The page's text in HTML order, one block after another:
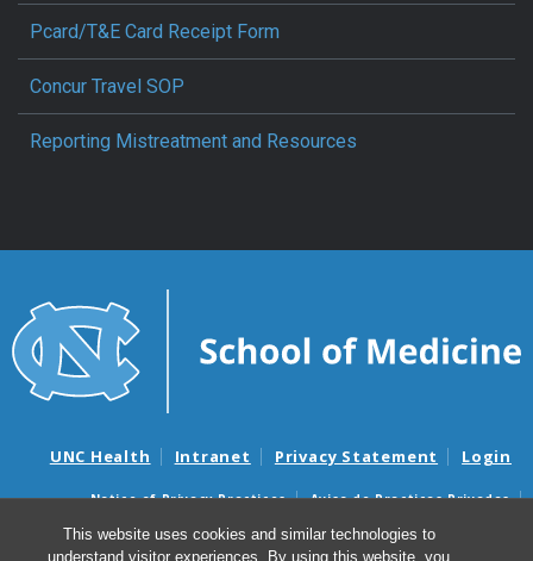
This website uses cookies and similar technologies to
understand visitor experiences. By using this website, you
Pcard/T&E Card Receipt Form
Concur Travel SOP
Reporting Mistreatment and Resources
UNC Health Intranet Privacy Statement Login
Notice of Privacy Practices
Aviso de Practicas Privadas
Nondiscrimination Notice
Aviso de no Discriminacion